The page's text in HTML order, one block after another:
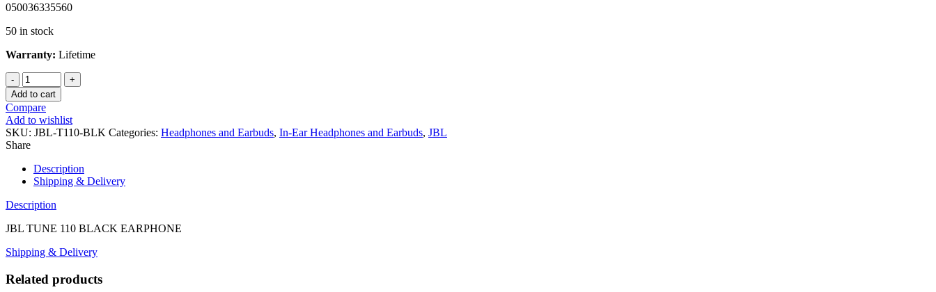
050036335560
50 in stock
Warranty: Lifetime
JBL
TUNE
110
BLACK
EARPHONE
quantity
Add to cart
Compare
Add to wishlist
SKU: JBL-T110-BLK Categories: Headphones and Earbuds, In-Ear Headphones and Earbuds, JBL
Share
Description
Shipping & Delivery
Description
JBL TUNE 110 BLACK EARPHONE
Shipping & Delivery
Related products